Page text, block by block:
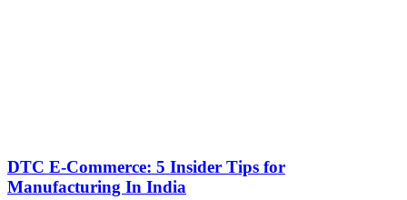
DTC E-Commerce: 5 Insider Tips for
Manufacturing In India